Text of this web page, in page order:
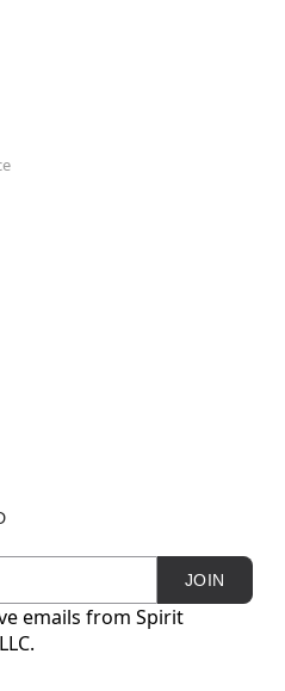
JOIN
emails from Spirit